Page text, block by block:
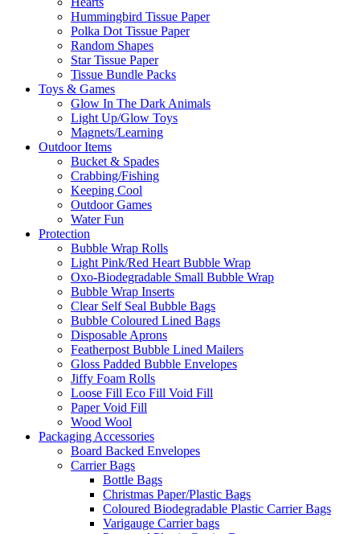
Hummingbird Tissue Paper
Polka Dot Tissue Paper
Random Shapes
Star Tissue Paper
Tissue Bundle Packs
Toys & Games
Glow In The Dark Animals
Light Up/Glow Toys
Magnets/Learning
Outdoor Items
Bucket & Spades
Crabbing/Fishing
Keeping Cool
Outdoor Games
Water Fun
Protection
Bubble Wrap Rolls
Light Pink/Red Heart Bubble Wrap
Oxo-Biodegradable Small Bubble Wrap
Bubble Wrap Inserts
Clear Self Seal Bubble Bags
Bubble Coloured Lined Bags
Disposable Aprons
Featherpost Bubble Lined Mailers
Gloss Padded Bubble Envelopes
Jiffy Foam Rolls
Loose Fill Eco Fill Void Fill
Paper Void Fill
Wood Wool
Packaging Accessories
Board Backed Envelopes
Carrier Bags
Bottle Bags
Christmas Paper/Plastic Bags
Coloured Biodegradable Plastic Carrier Bags
Varigauge Carrier bags